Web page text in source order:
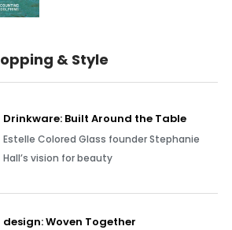
& Style
Drinkware: Built Around the Table
Estelle Colored Glass founder Stephanie
Hall’s vision for beauty
design: Woven Together